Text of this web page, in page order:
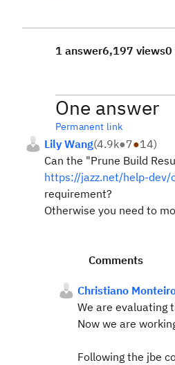
1 answer6,197 views0
One answer
Permanent link
Lily Wang(4.9k●7●14)
Can the "Prune Build
https://jazz.net/help-dev/
requirement?
Otherwise you need to
Comments
Christiano
We are evaluating
Now we are
Following the jbe